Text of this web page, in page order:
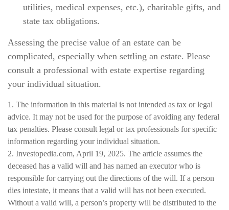
utilities, medical expenses, etc.), charitable gifts, and
state tax obligations.
Assessing the precise value of an estate can be
complicated, especially when settling an estate. Please
consult a professional with estate expertise regarding
your individual situation.
1. The information in this material is not intended as tax or legal
advice. It may not be used for the purpose of avoiding any federal
tax penalties. Please consult legal or tax professionals for specific
information regarding your individual situation.
2. Investopedia.com, April 19, 2025. The article assumes the
deceased has a valid will and has named an executor who is
responsible for carrying out the directions of the will. If a person
dies intestate, it means that a valid will has not been executed.
Without a valid will, a person’s property will be distributed to the